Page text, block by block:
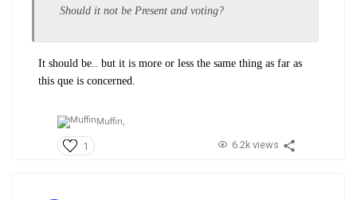
Should it not be Present and voting?
It should be.. but it is more or less the same thing as far as
this que is concerned.
Muffin,
1 6.2k views